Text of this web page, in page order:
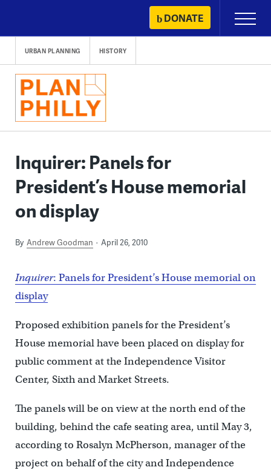
content
DONATE
Primary
Menu
URBAN PLANNING HISTORY
Inquirer: Panels for
President’s House memorial
on display
By Andrew Goodman April 26, 2010
Inquirer: Panels for President’s House memorial on
display
Proposed exhibition panels for the President’s
House memorial have been placed on display for
public comment at the Independence Visitor
Center, Sixth and Market Streets.
The panels will be on view at the north end of the
building, behind the cafe seating area, until May 3,
according to Rosalyn McPherson, manager of the
project on behalf of the city and Independence